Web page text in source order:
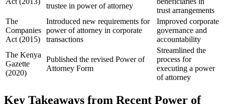
trustee in power of attorney
trust arrangements
The
Companies
Act (2015)
Introduced new requirements for
power of attorney in corporate
transactions
Improved corporate
governance and
accountability
The Kenya
Gazette
(2020)
Published the revised Power of
Attorney Form
Streamlined the
process for
executing a power
of attorney
Key Takeaways from Recent Power of